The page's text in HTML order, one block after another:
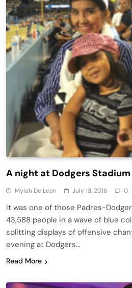
A night at Dodgers Stadium
Mylah De Leon July 13, 2016 0
It was one of those Padres-
43,588 people in a wave of blue
splitting displays of offensive
evening at Dodgers…
Read More